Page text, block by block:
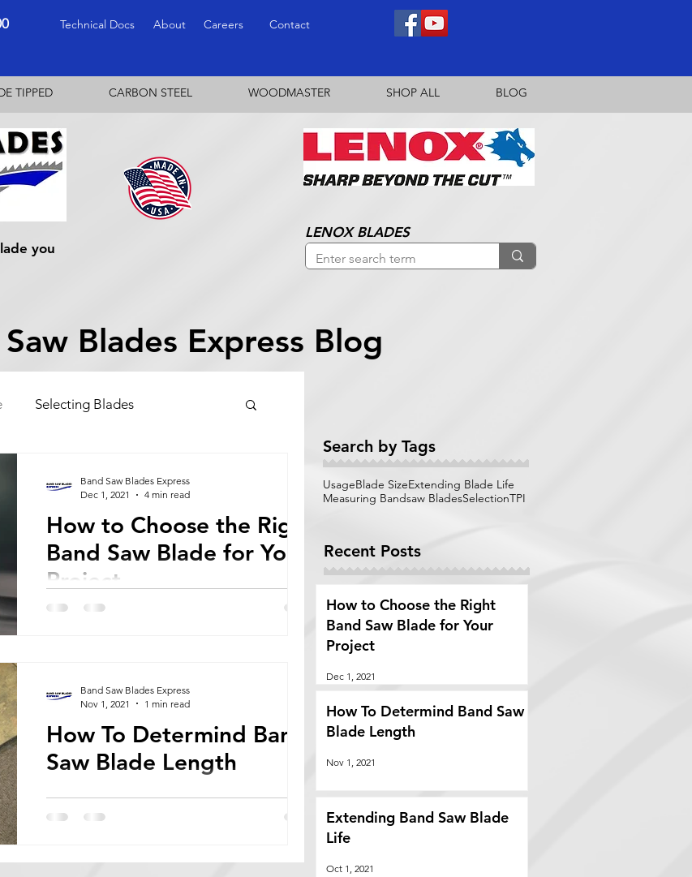
Technical Docs About Careers Contact
TIPPED CARBON STEEL WOODMASTER SHOP ALL BLOG
LENOX BLADES
you
Blades Express Blog
Selecting Blades
How to Choose the Right
Band Saw Blade for Your
Project
Everything you need to know about choosing
Band Saw Blades Express
Dec 1, 2021
4 min read
How To Determind Band
Saw Blade Length
Bandsaw blades come in a wide variety of
lengths, widths, thicknesses, and tooth
Band Saw Blades Express
Nov 1, 2021
1 min read
Search by Tags
UsageBlade SizeExtending Blade Life
Measuring Bandsaw BladesSelectionTPI
Recent Posts
How to Choose the Right
Band Saw Blade for Your
Project
Dec 1, 2021
How To Determind Band Saw
Blade Length
Nov 1, 2021
Extending Band Saw Blade
Life
Oct 1, 2021